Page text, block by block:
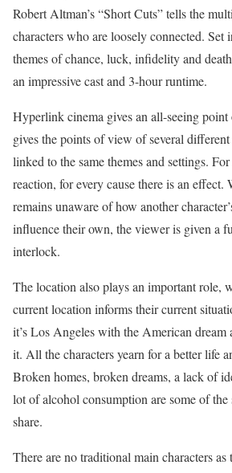
Robert Altman’s “Short Cuts” tells the
characters who are loosely connected.
themes of chance, luck, infidelity and
an impressive cast and 3-hour runtime.
Hyperlink cinema gives an all-seeing
gives the points of view of several
linked to the same themes and settings.
reaction, for every cause there is an effect.
remains unaware of how another
influence their own, the viewer is given a
interlock.
The location also plays an important role,
current location informs their current
it’s Los Angeles with the American dream
it. All the characters yearn for a better life
Broken homes, broken dreams, a lack of
lot of alcohol consumption are some of
share.
There are no traditional main characters as